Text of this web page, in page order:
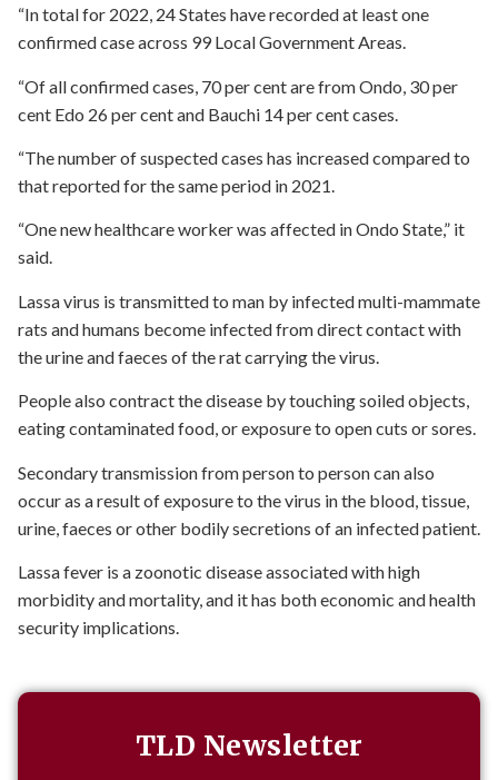
“In total for 2022, 24 States have recorded at least one
confirmed case across 99 Local Government Areas.
“Of all confirmed cases, 70 per cent are from Ondo, 30 per
cent Edo 26 per cent and Bauchi 14 per cent cases.
“The number of suspected cases has increased compared to
that reported for the same period in 2021.
“One new healthcare worker was affected in Ondo State,” it
said.
Lassa virus is transmitted to man by infected multi-mammate
rats and humans become infected from direct contact with
the urine and faeces of the rat carrying the virus.
People also contract the disease by touching soiled objects,
eating contaminated food, or exposure to open cuts or sores.
Secondary transmission from person to person can also
occur as a result of exposure to the virus in the blood, tissue,
urine, faeces or other bodily secretions of an infected patient.
Lassa fever is a zoonotic disease associated with high
morbidity and mortality, and it has both economic and health
security implications.
TLD Newsletter